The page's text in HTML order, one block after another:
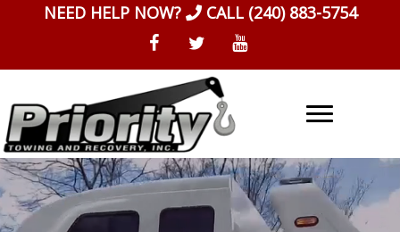
NEED HELP NOW? CALL (240) 883-5754